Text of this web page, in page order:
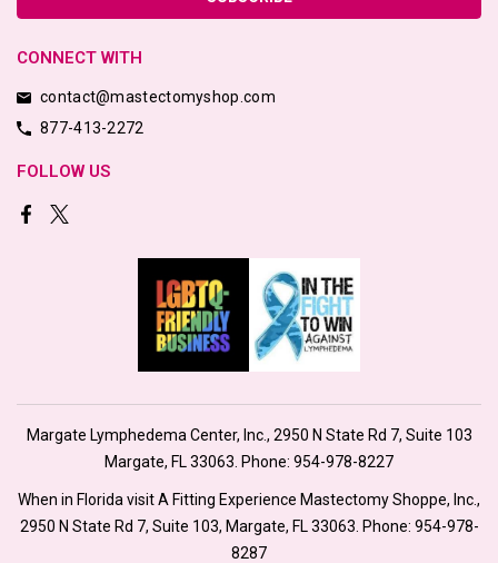
CONNECT WITH
contact@mastectomyshop.com
877-413-2272
FOLLOW US
Margate Lymphedema Center, Inc., 2950 N State Rd 7, Suite 103
Margate, FL 33063. Phone: 954-978-8227
When in Florida visit A Fitting Experience Mastectomy Shoppe, Inc.,
2950 N State Rd 7, Suite 103, Margate, FL 33063. Phone: 954-978-
8287